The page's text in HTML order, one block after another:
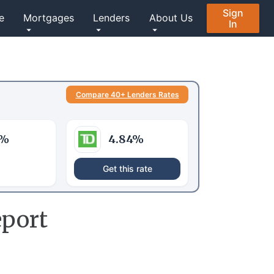
Sign
In
About Us
Lenders
Mortgages
Compare 40+ Lenders Rates
4.84%
Get this rate